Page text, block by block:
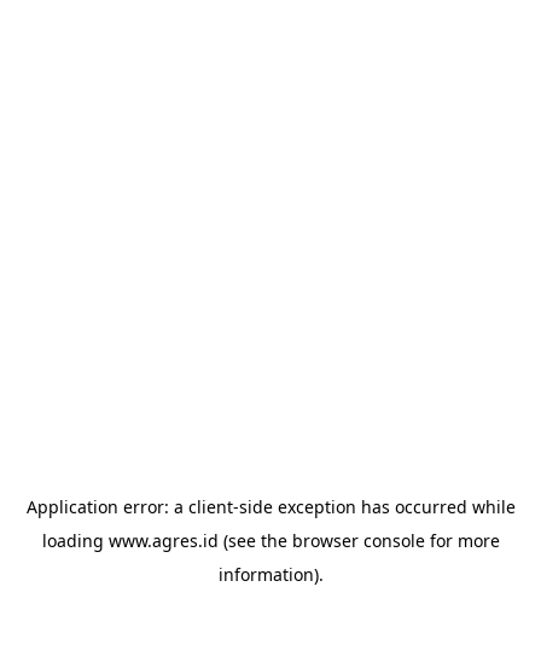
Application error: a client-side exception has occurred while
loading www.agres.id (see the browser consolefor more
information).